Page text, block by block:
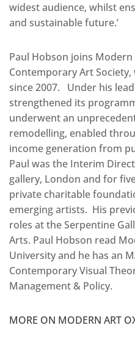
widest audience, whilst
and sustainable future.’
Paul Hobson joins
Contemporary Art
since 2007. Under his
strengthened its
underwent an
remodelling, enabled
income generation from
Paul was the Interim
gallery, London and for
private charitable
emerging artists. His
roles at the Serpentine
Arts. Paul Hobson read
University and he has an
Contemporary Visual
Management & Policy.
MORE ON MODERN ART